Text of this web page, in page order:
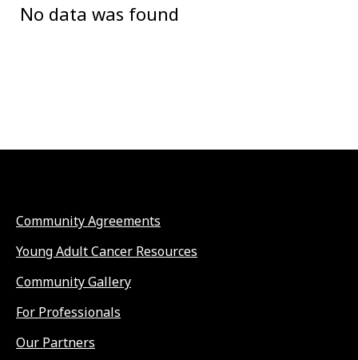
No data was found
Community Agreements
Young Adult Cancer Resources
Community Gallery
For Professionals
Our Partners